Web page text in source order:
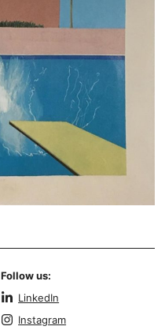
Follow us:
LinkedIn
Instagram